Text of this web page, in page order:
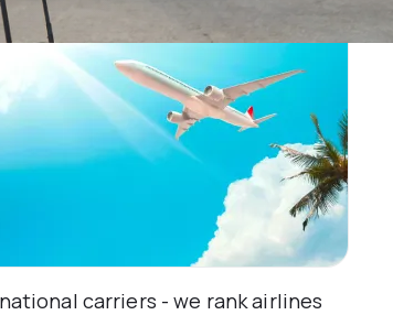
carriers - we rank airlines